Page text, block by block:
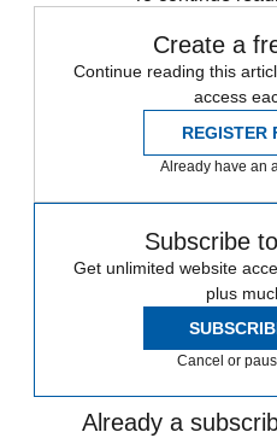
Create a
Continue reading this
access
REGISTER
Already have an
Subscribe
Get unlimited website
plus
Cancel or
Already a